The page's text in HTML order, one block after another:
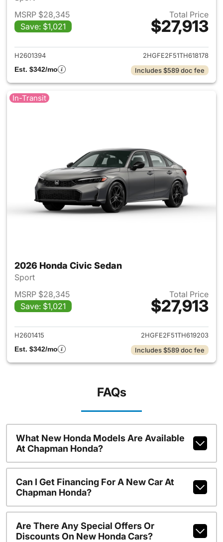
MSRP $28,345
Save: $1,021
Total Price
$27,913
View details for 2026 Honda
H2601394
2HGFE2F51TH618178
Est. $342/mo
Includes $589 doc fee
In-Transit
2026 Honda Civic Sedan
Sport
MSRP $28,345
Save: $1,021
Total Price
$27,913
View details for 2026 Honda
H2601415
2HGFE2F51TH619203
Est. $342/mo
Includes $589 doc fee
FAQs
What New Honda Models Are Available
At Chapman Honda?
Can I Get Financing For A New Car At
Chapman Honda?
Are There Any Special Offers Or
Discounts On New Honda Cars?